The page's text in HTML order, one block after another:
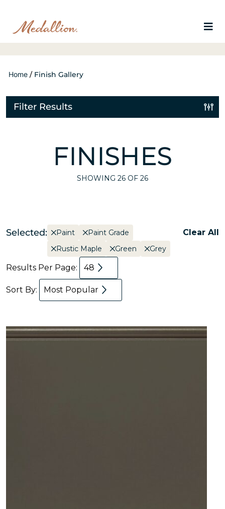
Home / Finish Gallery
Filter Results
FINISHES
SHOWING 26 OF 26
Selected: Paint
Paint Grade
Rustic Maple
Green Grey
Clear All
Results Per Page: 48
Sort By: Most Popular